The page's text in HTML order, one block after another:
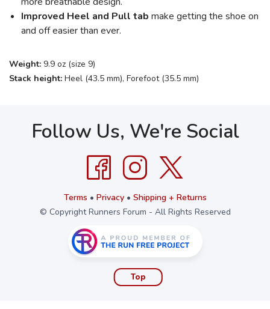
Improved Heel and Pull tab make getting the shoe on
and off easier than ever.
Weight: 9.9 oz (size 9)
Stack height: Heel (43.5 mm), Forefoot (35.5 mm)
Follow Us, We're Social
Terms • Privacy• Shipping + Returns
© Copyright Runners Forum - All Rights Reserved
Top